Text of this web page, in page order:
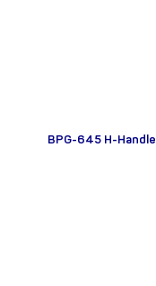
BPG-645 H-Handle